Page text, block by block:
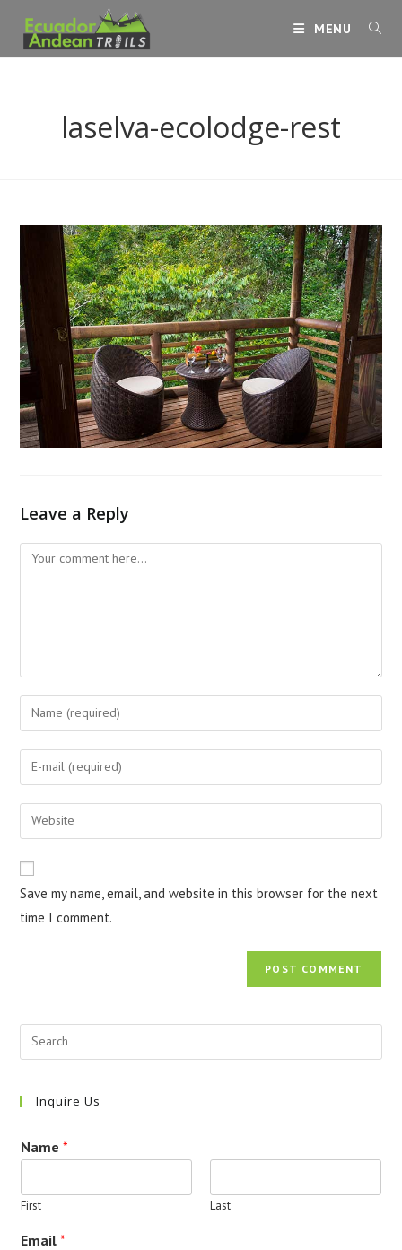
content
MENU
laselva-ecolodge-rest
Leave a Reply
Comment
Enter
your
name
comment
Enter
your
email
address
comment
Enter
your
website
URL
(optional)
Save my name, email, and website in this browser for the next
time I comment.
Inquire Us
Name*
First Last
Email*